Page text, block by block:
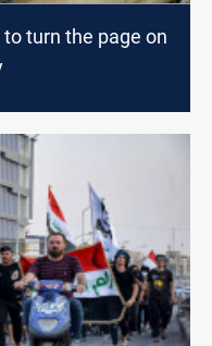
turn the page on